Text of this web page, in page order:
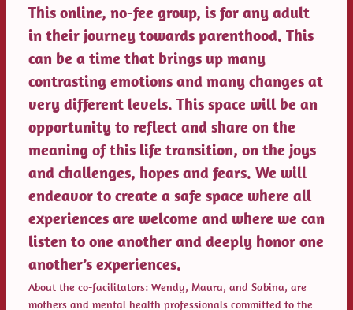
This online, no-fee group, is for any adult
in their journey towards parenthood. This
can be a time that brings up many
contrasting emotions and many changes at
very different levels. This space will be an
opportunity to reflect and share on the
meaning of this life transition, on the joys
and challenges, hopes and fears. We will
endeavor to create a safe space where all
experiences are welcome and where we can
listen to one another and deeply honor one
another’s experiences.
About the co-facilitators: Wendy, Maura, and Sabina, are
mothers and mental health professionals committed to the